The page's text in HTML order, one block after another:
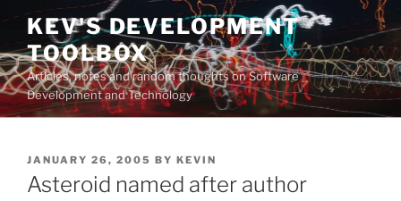
Skip
content
KEV'S DEVELOPMENT
TOOLBOX
Articles, notes and random thoughts on Software
Development and Technology
POSTED
ON
JANUARY 26, 2005 BY KEVIN
Asteroid named after author